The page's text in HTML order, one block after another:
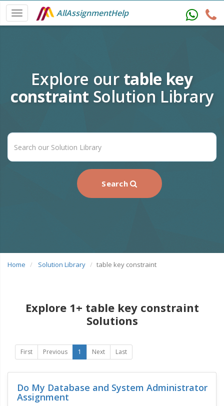
AllAssignmentHelp
Explore our table key
constraint Solution Library
Search
Home Solution Library table key constraint
Explore 1+ table key constraint
Solutions
First Previous 1 Next Last
Do My Database and System Administrator
Assignment